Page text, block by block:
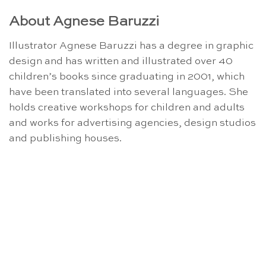
About Agnese Baruzzi
Illustrator Agnese Baruzzi has a degree in graphic
design and has written and illustrated over 40
children’s books since graduating in 2001, which
have been translated into several languages. She
holds creative workshops for children and adults
and works for advertising agencies, design studios
and publishing houses.